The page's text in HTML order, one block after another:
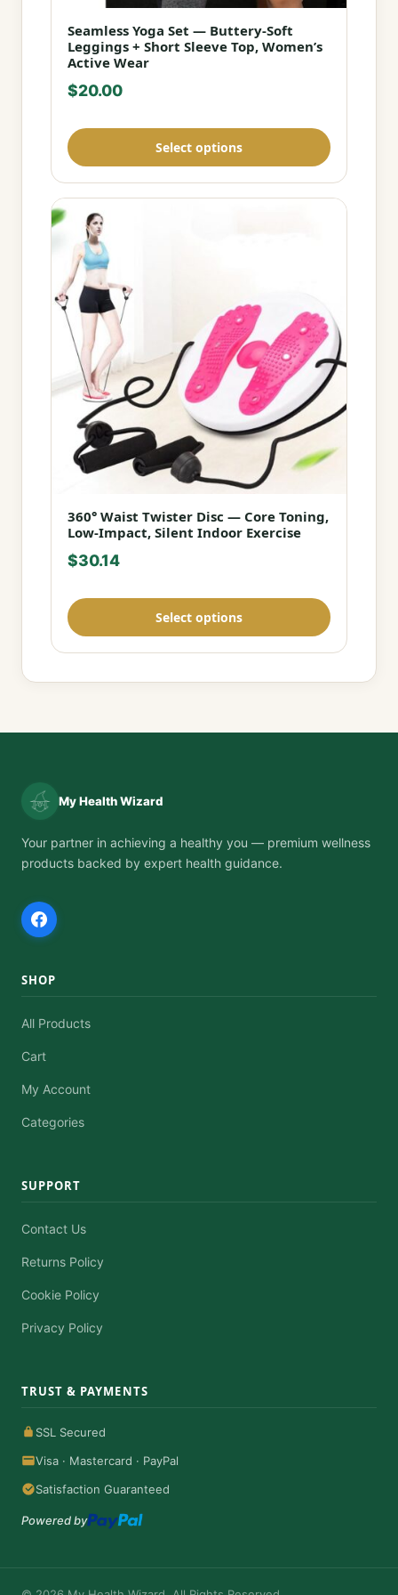
Seamless Yoga Set — Buttery-Soft
Leggings + Short Sleeve Top, Women’s
Active Wear
$20.00
Select options
This
product
has
variants.
The
may
chosen
on
the
product
page
360° Waist Twister Disc — Core Toning,
Low-Impact, Silent Indoor Exercise
$30.14
Select options
This
product
has
variants.
The
may
chosen
product
My Health Wizard
Your partner in achieving a healthy you — premium wellness
products backed by expert health guidance.
SHOP
All Products
Cart
My Account
Categories
SUPPORT
Contact Us
Returns Policy
Cookie Policy
Privacy Policy
TRUST & PAYMENTS
SSL Secured
Visa · Mastercard · PayPal
Satisfaction Guaranteed
Powered by